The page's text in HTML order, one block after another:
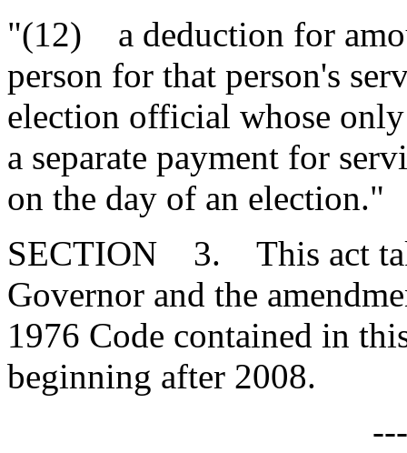
"(12) a deduction for
person for that person's
election official whose
a separate payment for
on the day of an election."
SECTION 3. This act
Governor and the
1976 Code contained in
beginning after 2008.